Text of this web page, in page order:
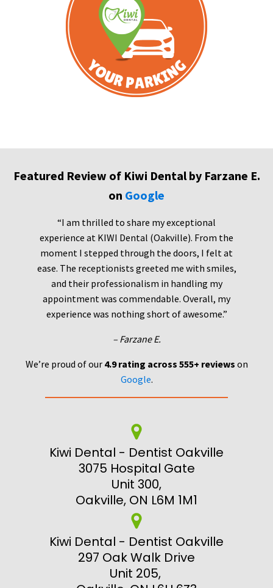
Featured Review of Kiwi Dental by Farzane E.
on Google
“I am thrilled to share my exceptional
experience at KIWI Dental (Oakville). From the
moment I stepped through the doors, I felt at
ease. The receptionists greeted me with smiles,
and their professionalism in handling my
appointment was commendable. Overall, my
experience was nothing short of awesome.”
– Farzane E.
We’re proud of our 4.9 rating across 555+ reviews on
Google.
Kiwi Dental - Dentist Oakville
3075 Hospital Gate
Unit 300,
Oakville, ON L6M 1M1
Kiwi Dental - Dentist Oakville
297 Oak Walk Drive
Unit 205,